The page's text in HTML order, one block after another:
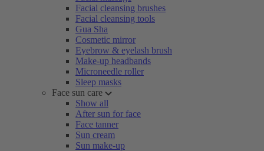
Facial cleansing brushes
Facial cleansing tools
Gua Sha
Cosmetic mirror
Eyebrow & eyelash brush
Make-up headbands
Microneedle roller
Sleep masks
Face sun care
Show all
After sun for face
Face tanner
Sun cream
Sun make-up